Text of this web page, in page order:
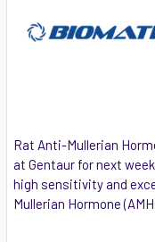
Rat Anti-Mullerian
at Gentaur for next
high sensitivity and
Mullerian Hormone